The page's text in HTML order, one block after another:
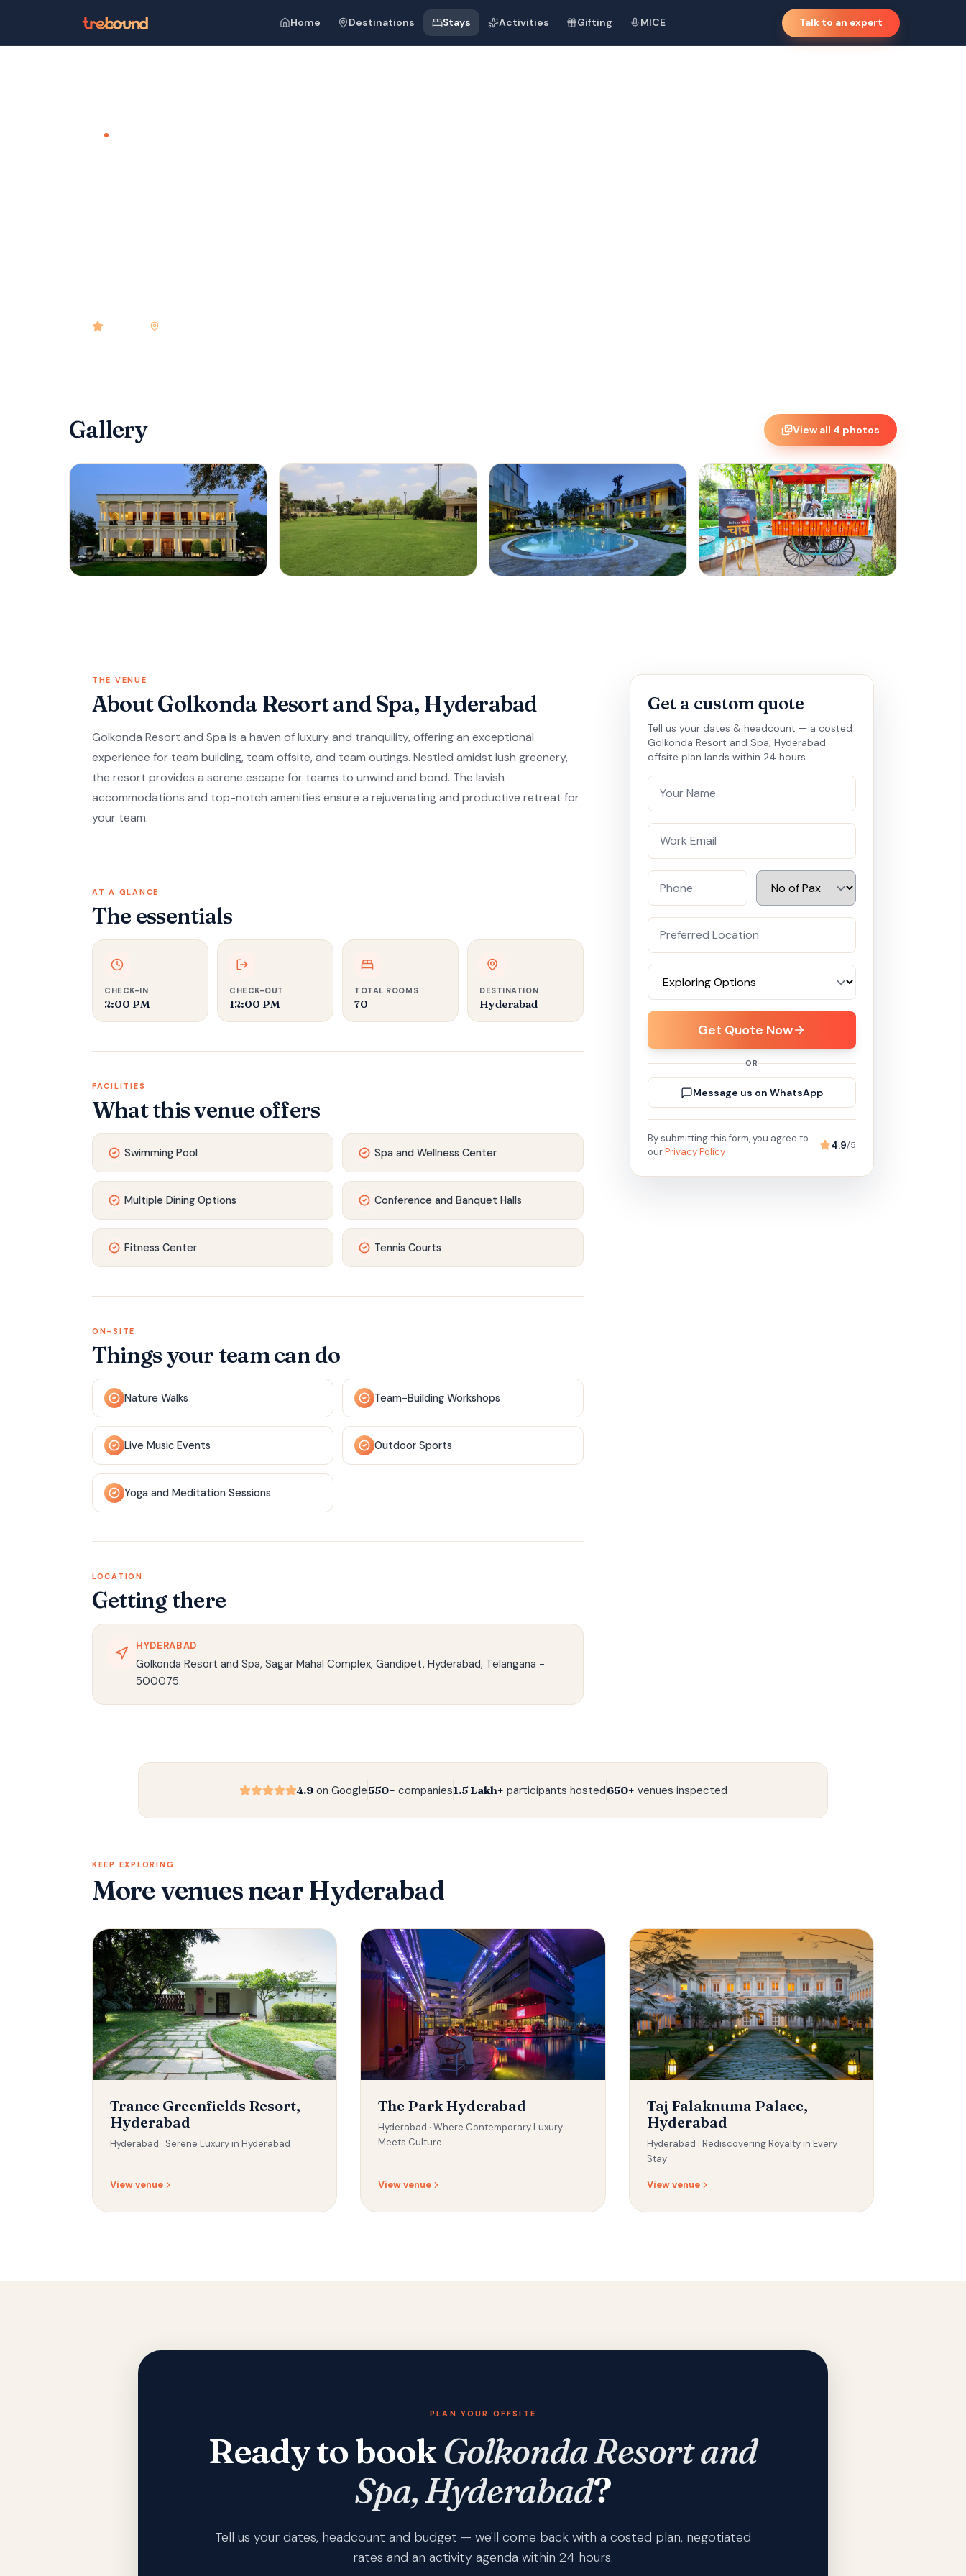
Home Destinations Stays Activities Gifting MICE Talk to an expert
Gallery View all 4 photos
THE VENUE
About Golkonda Resort and Spa, Hyderabad
Golkonda Resort and Spa is a haven of luxury and tranquility, offering an exceptional
experience for team building, team offsite, and team outings. Nestled amidst lush greenery,
the resort provides a serene escape for teams to unwind and bond. The lavish
accommodations and top-notch amenities ensure a rejuvenating and productive retreat for
your team.
AT A GLANCE
The essentials
CHECK-IN
2:00 PM
CHECK-OUT
12:00 PM
TOTAL ROOMS
70
DESTINATION
Hyderabad
FACILITIES
What this venue offers
Swimming Pool Spa and Wellness Center
Multiple Dining Options Conference and Banquet Halls
Fitness Center Tennis Courts
ON-SITE
Things your team can do
Nature Walks Team-Building Workshops
Live Music Events Outdoor Sports
Yoga and Meditation Sessions
LOCATION
Getting there
HYDERABAD
Golkonda Resort and Spa, Sagar Mahal Complex, Gandipet, Hyderabad, Telangana -
500075.
Get a custom quote
Tell us your dates & headcount — a costed
Golkonda Resort and Spa, Hyderabad
offsite plan lands within 24 hours.
Get Quote Now
OR
Message us on WhatsApp
By submitting this form, you agree to
ourPrivacy Policy
4.9/5
4.9on Google550+ companies1.5 Lakh+ participants hosted650+ venues inspected
KEEP EXPLORING
More venuesnear Hyderabad
Trance Greenfields Resort,
Hyderabad
Hyderabad · Serene Luxury in Hyderabad
View venue
The Park Hyderabad
Hyderabad ·Where Contemporary Luxury
Meets Culture.
View venue
Taj Falaknuma Palace,
Hyderabad
Hyderabad · Rediscovering Royalty in Every
Stay
View venue
PLAN YOUR OFFSITE
Ready to bookGolkonda Resort and
Spa, Hyderabad?
Tell us your dates, headcount and budget — we'll come back with a costed plan, negotiated
rates and an activity agenda within 24 hours.